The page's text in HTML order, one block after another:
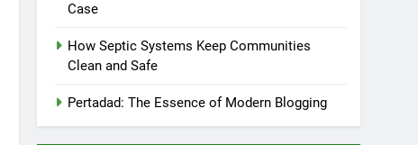
Case
How Septic Systems Keep Communities
Clean and Safe
Pertadad: The Essence of Modern Blogging